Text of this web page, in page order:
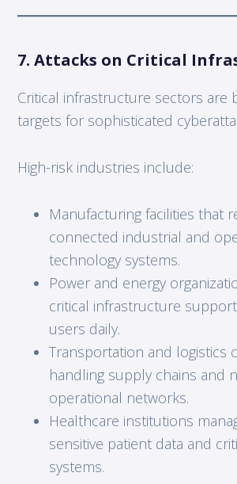
7. Attacks on Critical
Critical infrastructure sectors are
targets for sophisticated
High-risk industries include:
Manufacturing facilities that
connected industrial and
technology systems.
Power and energy
critical infrastructure
users daily.
Transportation and logistics
handling supply chains and
operational networks.
Healthcare institutions
sensitive patient data and
systems.